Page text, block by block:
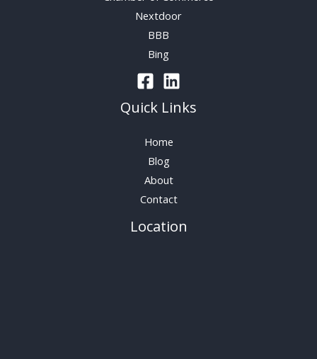
Nextdoor
BBB
Bing
Quick Links
Home
Blog
About
Contact
Location